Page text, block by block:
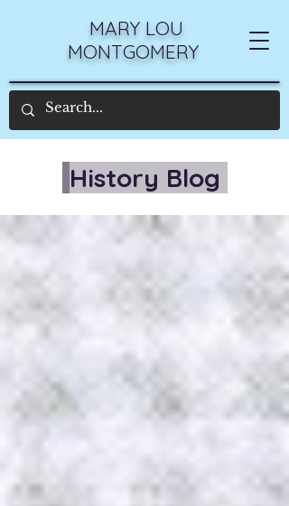
MARY LOU
MONTGOMERY
History Blog